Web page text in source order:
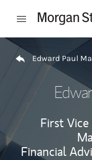
Open mobile menu
Return to Nav
Edward Paul
First
Financial